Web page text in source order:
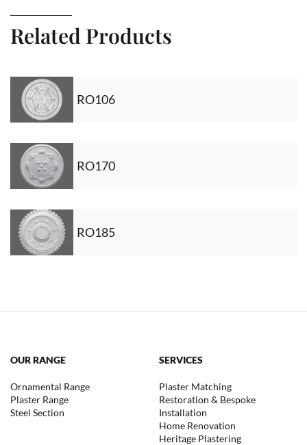
Related Products
RO106
RO170
RO185
OUR RANGE
Ornamental Range
Plaster Range
Steel Section
SERVICES
Plaster Matching
Restoration & Bespoke
Installation
Home Renovation
Heritage Plastering